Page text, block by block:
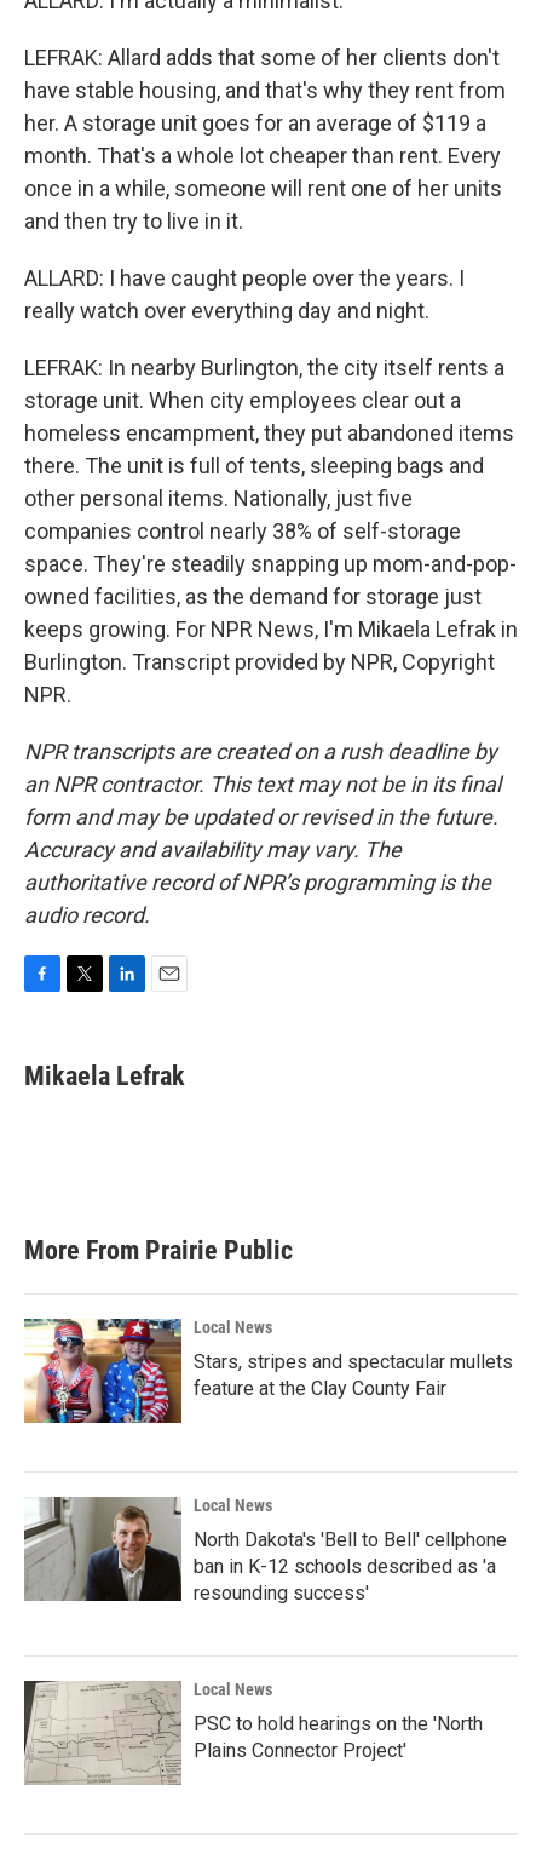
LEFRAK: Allard adds that some of her clients don't
have stable housing, and that's why they rent from
her. A storage unit goes for an average of $119 a
month. That's a whole lot cheaper than rent. Every
once in a while, someone will rent one of her units
and then try to live in it.
ALLARD: I have caught people over the years. I
really watch over everything day and night.
LEFRAK: In nearby Burlington, the city itself rents a
storage unit. When city employees clear out a
homeless encampment, they put abandoned items
there. The unit is full of tents, sleeping bags and
other personal items. Nationally, just five
companies control nearly 38% of self-storage
space. They're steadily snapping up mom-and-pop-
owned facilities, as the demand for storage just
keeps growing. For NPR News, I'm Mikaela Lefrak in
Burlington. Transcript provided by NPR, Copyright
NPR.
NPR transcripts are created on a rush deadline by
an NPR contractor. This text may not be in its final
form and may be updated or revised in the future.
Accuracy and availability may vary. The
authoritative record of NPR’s programming is the
audio record.
e
b
t
t
k
e
i
l
Mikaela Lefrak
More From Prairie Public
Local News
Stars, stripes and spectacular mullets
feature at the Clay County Fair
Local News
North Dakota's 'Bell to Bell' cellphone
ban in K-12 schools described as 'a
resounding success'
Local News
PSC to hold hearings on the 'North
Plains Connector Project'